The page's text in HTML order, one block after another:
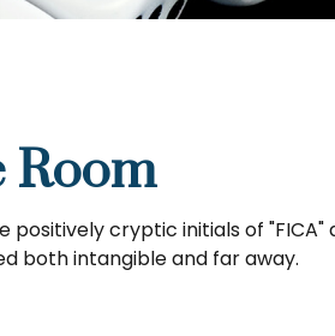
Room
cryptic initials of "FICA"
both intangible and far away.